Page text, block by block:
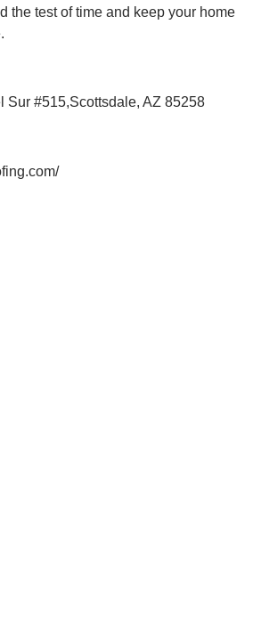
the test of time and keep your home
Sur #515,Scottsdale, AZ 85258